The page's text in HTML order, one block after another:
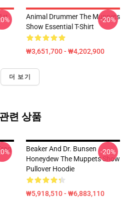
Animal Drummer The Muppets
Show Essential T-Shirt
₩3,651,700 - ₩4,202,900
-20%
더 보기
관련 상품
Beaker And Dr. Bunsen
Honeydew The Muppets Show
Pullover Hoodie
₩5,918,510 - ₩6,883,110
-20%